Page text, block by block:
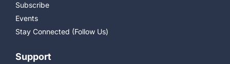
Subscribe
Events
Stay Connected (Follow Us)
Support